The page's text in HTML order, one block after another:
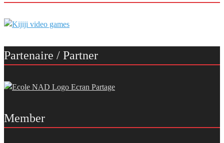
Partenaire / Partner
Member